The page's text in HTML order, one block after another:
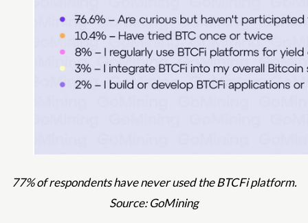
77% of respondents have never used the BTCFi platform.
Source: GoMining